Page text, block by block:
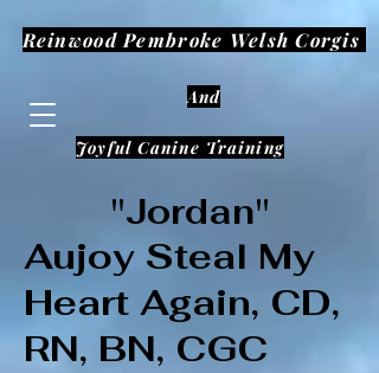
Reinwood Pembroke Welsh Corgis
And
Joyful Canine Training
"Jordan"
Aujoy Steal My
Heart Again, CD,
RN, BN, CGC